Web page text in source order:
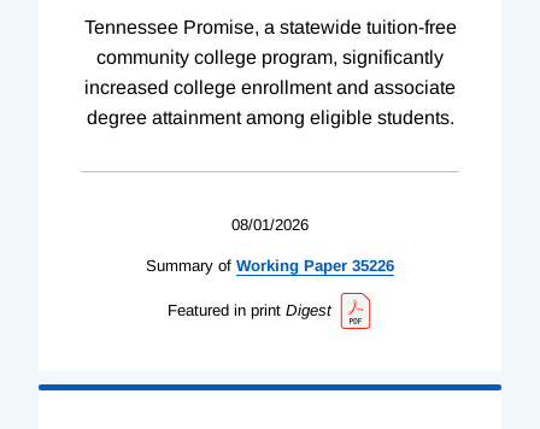
Tennessee Promise, a statewide tuition-free
community college program, significantly
increased college enrollment and associate
degree attainment among eligible students.
08/01/2026
Summary of Working Paper 35226
Featured in print Digest